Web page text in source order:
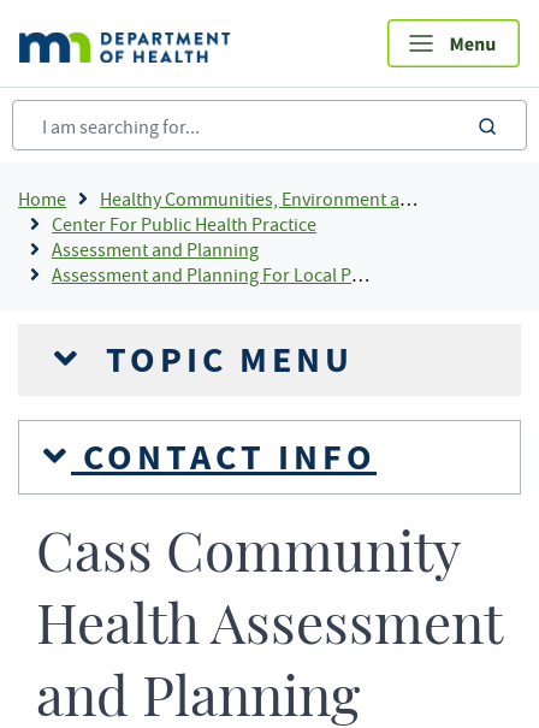
main
content
Breadcrumb
Home
Healthy Communities, Environment and Workplaces
Center For Public Health Practice
Assessment and Planning
Assessment and Planning For Local Public Health
TOPIC MENU
CONTACT INFO
Cass Community
Health Assessment
and Planning